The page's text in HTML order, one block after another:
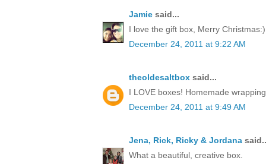
Jamie said...
I love the gift box, Merry Christmas:)
December 24, 2011 at 9:22 AM
theoldesaltbox said...
I LOVE boxes! Homemade
December 24, 2011 at 9:49 AM
Jena, Rick, Ricky & Jordana
What a beautiful, creative box.